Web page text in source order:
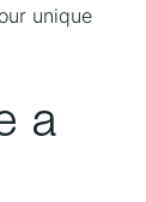
unique
a